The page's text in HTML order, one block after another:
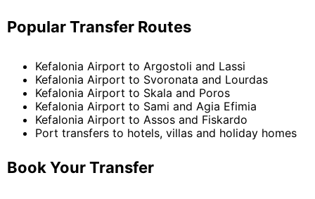
Popular Transfer Routes
Kefalonia Airport to Argostoli and Lassi
Kefalonia Airport to Svoronata and Lourdas
Kefalonia Airport to Skala and Poros
Kefalonia Airport to Sami and Agia Efimia
Kefalonia Airport to Assos and Fiskardo
Port transfers to hotels, villas and holiday homes
Book Your Transfer